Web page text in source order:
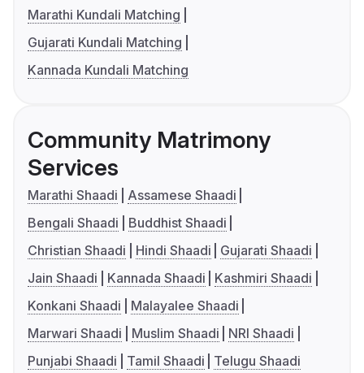
Marathi Kundali Matching
Gujarati Kundali Matching
Kannada Kundali Matching
Community Matrimony
Services
Marathi Shaadi
Assamese Shaadi
Bengali Shaadi
Buddhist Shaadi
Christian Shaadi
Hindi Shaadi
Gujarati Shaadi
Jain Shaadi
Kannada Shaadi
Kashmiri Shaadi
Konkani Shaadi
Malayalee Shaadi
Marwari Shaadi
Muslim Shaadi
NRI Shaadi
Punjabi Shaadi
Tamil Shaadi Telugu Shaadi